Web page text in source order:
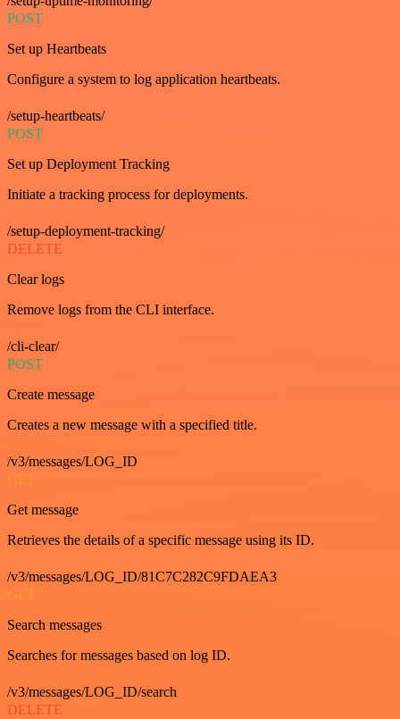
POST
Set up Heartbeats
Configure a system to log application heartbeats.
/setup-heartbeats/
POST
Set up Deployment Tracking
Initiate a tracking process for deployments.
/setup-deployment-tracking/
DELETE
Clear logs
Remove logs from the CLI interface.
/cli-clear/
POST
Create message
Creates a new message with a specified title.
/v3/messages/LOG_ID
GET
Get message
Retrieves the details of a specific message using its ID.
/v3/messages/LOG_ID/81C7C282C9FDAEA3
GET
Search messages
Searches for messages based on log ID.
/v3/messages/LOG_ID/search
DELETE